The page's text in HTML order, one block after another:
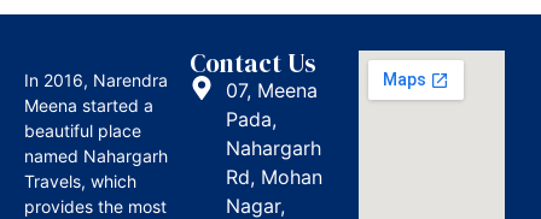
In 2016, Narendra
Meena started a
beautiful place
named Nahargarh
Travels, which
provides the most
Contact Us
07, Meena
Pada,
Nahargarh
Rd, Mohan
Nagar,